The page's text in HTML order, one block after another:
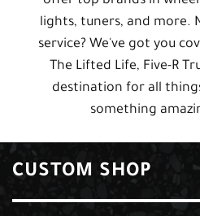
lights, tuners, and more.
service? We've got you
The Lifted Life, Five-R
destination for all
something
CUSTOM SHOP